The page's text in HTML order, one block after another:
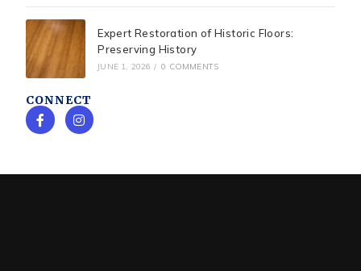
Expert Restoration of Historic Floors:
Preserving History
JUNE 1, 2026 / 0 COMMENTS
CONNECT